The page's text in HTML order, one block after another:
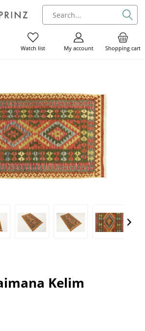
Shopping cart
My account
Watch list
Kelim